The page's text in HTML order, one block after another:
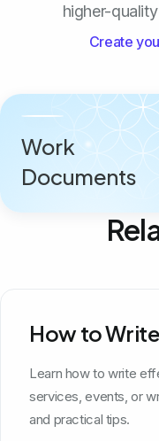
higher-
Create
Work
Documents
How to
Learn how to write
services, events, or
and practical tips.